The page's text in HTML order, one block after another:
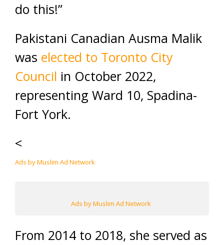
do this!”
Pakistani Canadian Ausma Malik
was elected to Toronto City
Council in October 2022,
representing Ward 10, Spadina-
Fort York.
<
Ads by Muslim Ad Network
Ads by Muslim Ad Network
From 2014 to 2018, she served as